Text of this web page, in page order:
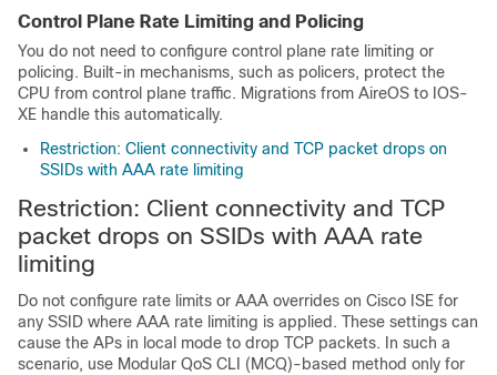
Control Plane Rate Limiting and Policing
You do not need to configure control plane rate limiting or
policing. Built-in mechanisms, such as policers, protect the
CPU from control plane traffic. Migrations from AireOS to IOS-
XE handle this automatically.
Restriction: Client connectivity and TCP packet drops on
SSIDs with AAA rate limiting
Restriction: Client connectivity and TCP
packet drops on SSIDs with AAA rate
limiting
Do not configure rate limits or AAA overrides on Cisco ISE for
any SSID where AAA rate limiting is applied. These settings can
cause the APs in local mode to drop TCP packets. In such a
scenario, use Modular QoS CLI (MCQ)-based method only for